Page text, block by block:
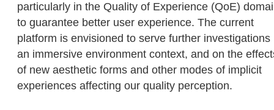
particularly in the Quality of Experience (QoE)
to guarantee better user experience. The current
platform is envisioned to serve further investigations
an immersive environment context, and on the
of new aesthetic forms and other modes of implicit
experiences affecting our quality perception.